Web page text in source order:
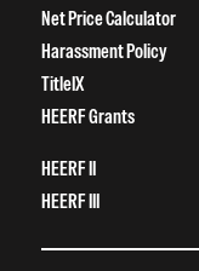
Net Price Calculator
Harassment Policy
TitleIX
HEERF Grants
HEERF II
HEERF III